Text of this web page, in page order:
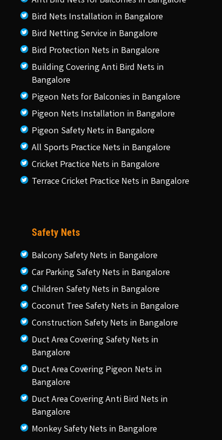
Bird Nets Installation in Bangalore
Bird Netting Service in Bangalore
Bird Protection Nets in Bangalore
Building Covering Anti Bird Nets in
Bangalore
Pigeon Nets for Balconies in Bangalore
Pigeon Nets Installation in Bangalore
Pigeon Safety Nets in Bangalore
All Sports Practice Nets in Bangalore
Cricket Practice Nets in Bangalore
Terrace Cricket Practice Nets in Bangalore
Safety Nets
Balcony Safety Nets in Bangalore
Car Parking Safety Nets in Bangalore
Children Safety Nets in Bangalore
Coconut Tree Safety Nets in Bangalore
Construction Safety Nets in Bangalore
Duct Area Covering Safety Nets in
Bangalore
Duct Area Covering Pigeon Nets in
Bangalore
Duct Area Covering Anti Bird Nets in
Bangalore
Monkey Safety Nets in Bangalore